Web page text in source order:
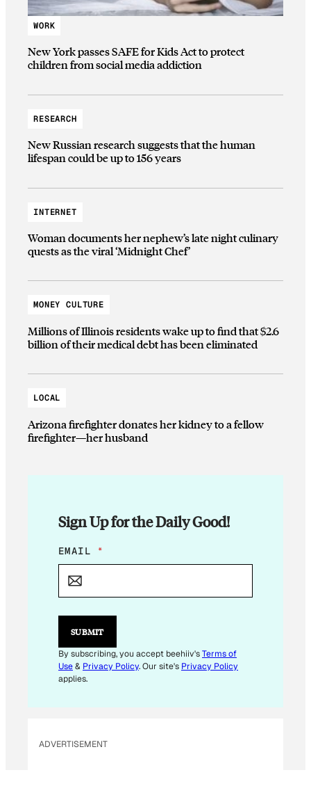
WORK
New York passes SAFE for Kids Act to protect
children from social media addiction
RESEARCH
New Russian research suggests that the human
lifespan could be up to 156 years
INTERNET
Woman documents her nephew’s late night culinary
quests as the viral ‘Midnight Chef’
MONEY CULTURE
Millions of Illinois residents wake up to find that $2.6
billion of their medical debt has been eliminated
LOCAL
Arizona firefighter donates her kidney to a fellow
firefighter—her husband
Sign Up for the Daily Good!
E
M
L
*
EMAIL *
SUBMIT
By subscribing, you accept beehiiv'sTerms of
Use& Privacy Policy. Our site's Privacy Policy
applies.
ADVERTISEMENT